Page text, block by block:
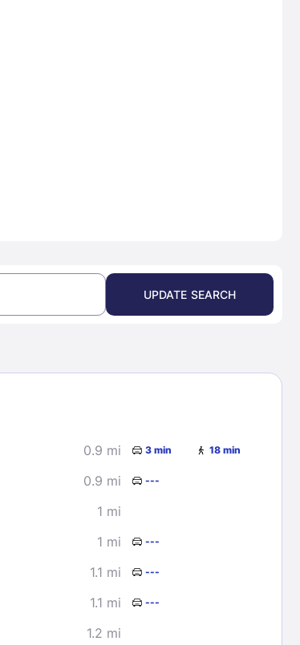
UPDATE SEARCH
0.9 mi 3 min 18 min
0.9 mi ---
1 mi
1 mi ---
1.1 mi ---
1.1 mi ---
1.2 mi